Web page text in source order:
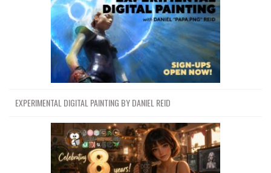
EXPERIMENTAL DIGITAL PAINTING BY DANIEL REID